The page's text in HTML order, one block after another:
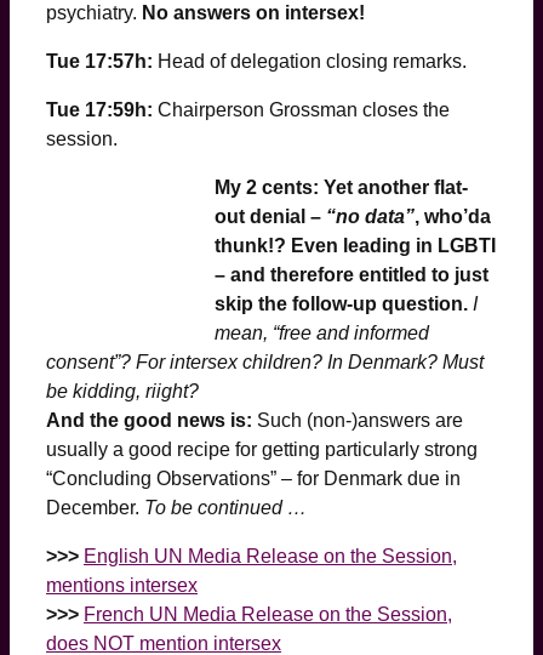
psychiatry. No answers on intersex!
Tue 17:57h: Head of delegation closing remarks.
Tue 17:59h: Chairperson Grossman closes the
session.
My 2 cents: Yet another flat-
out denial – “no data”, who’da
thunk!? Even leading in LGBTI
– and therefore entitled to just
skip the follow-up question. I
mean, “free and informed
consent”? For intersex children? In Denmark? Must
be kidding, riight?
And the good news is: Such (non-)answers are
usually a good recipe for getting particularly strong
“Concluding Observations” – for Denmark due in
December. To be continued …
>>> English UN Media Release on the Session,
mentions intersex
>>> French UN Media Release on the Session,
does NOT mention intersex